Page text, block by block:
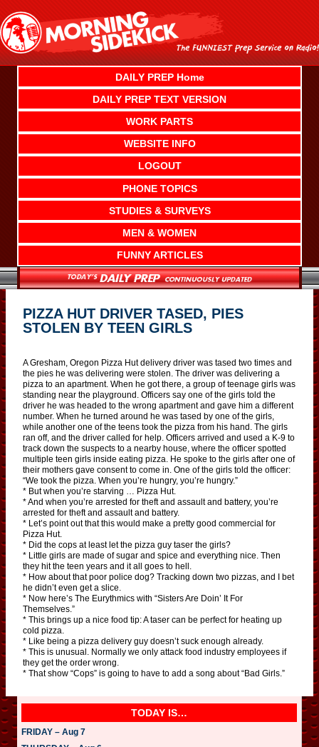
content
DAILY PREP Home
DAILY PREP TEXT VERSION
WORK PARTS
WEBSITE INFO
LOGOUT
PHONE TOPICS
STUDIES & SURVEYS
MEN & WOMEN
FUNNY ARTICLES
PIZZA HUT DRIVER TASED, PIES
STOLEN BY TEEN GIRLS
A Gresham, Oregon Pizza Hut delivery driver was tased two times and
the pies he was delivering were stolen. The driver was delivering a
pizza to an apartment. When he got there, a group of teenage girls was
standing near the playground. Officers say one of the girls told the
driver he was headed to the wrong apartment and gave him a different
number. When he turned around he was tased by one of the girls,
while another one of the teens took the pizza from his hand. The girls
ran off, and the driver called for help. Officers arrived and used a K-9 to
track down the suspects to a nearby house, where the officer spotted
multiple teen girls inside eating pizza. He spoke to the girls after one of
their mothers gave consent to come in. One of the girls told the officer:
“We took the pizza. When you’re hungry, you’re hungry.”
* But when you’re starving … Pizza Hut.
* And when you’re arrested for theft and assault and battery, you’re
arrested for theft and assault and battery.
* Let’s point out that this would make a pretty good commercial for
Pizza Hut.
* Did the cops at least let the pizza guy taser the girls?
* Little girls are made of sugar and spice and everything nice. Then
they hit the teen years and it all goes to hell.
* How about that poor police dog? Tracking down two pizzas, and I bet
he didn’t even get a slice.
* Now here’s The Eurythmics with “Sisters Are Doin’ It For
Themselves.”
* This brings up a nice food tip: A taser can be perfect for heating up
cold pizza.
* Like being a pizza delivery guy doesn’t suck enough already.
* This is unusual. Normally we only attack food industry employees if
they get the order wrong.
* That show “Cops” is going to have to add a song about “Bad Girls.”
TODAY IS…
FRIDAY – Aug 7